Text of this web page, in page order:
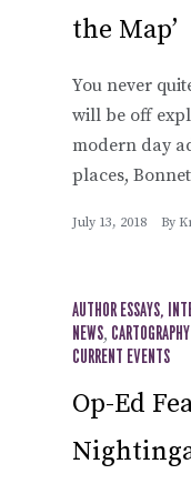
the Map’
You never
will be off
modern day
places,
July 13, 2018 By
AUTHOR ESSAYS,
NEWS,
CURRENT EVENTS
Op-Ed